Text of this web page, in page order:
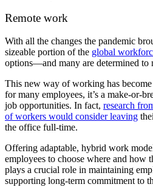
Remote work
With all the changes the pandemic
sizeable portion of the global
options—and many are determined to
This new way of working has
for many employees, it’s a make-or-
job opportunities. In fact, research
of workers would consider leaving
the office full-time.
Offering adaptable, hybrid work
employees to choose where and
plays a crucial role in maintaining
supporting long-term commitment to